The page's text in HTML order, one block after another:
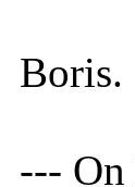
Boris.
--- On